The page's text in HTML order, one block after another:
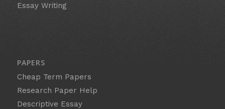
Essay Writing
PAPERS
Cheap Term Papers
Research Paper Help
Descriptive Essay